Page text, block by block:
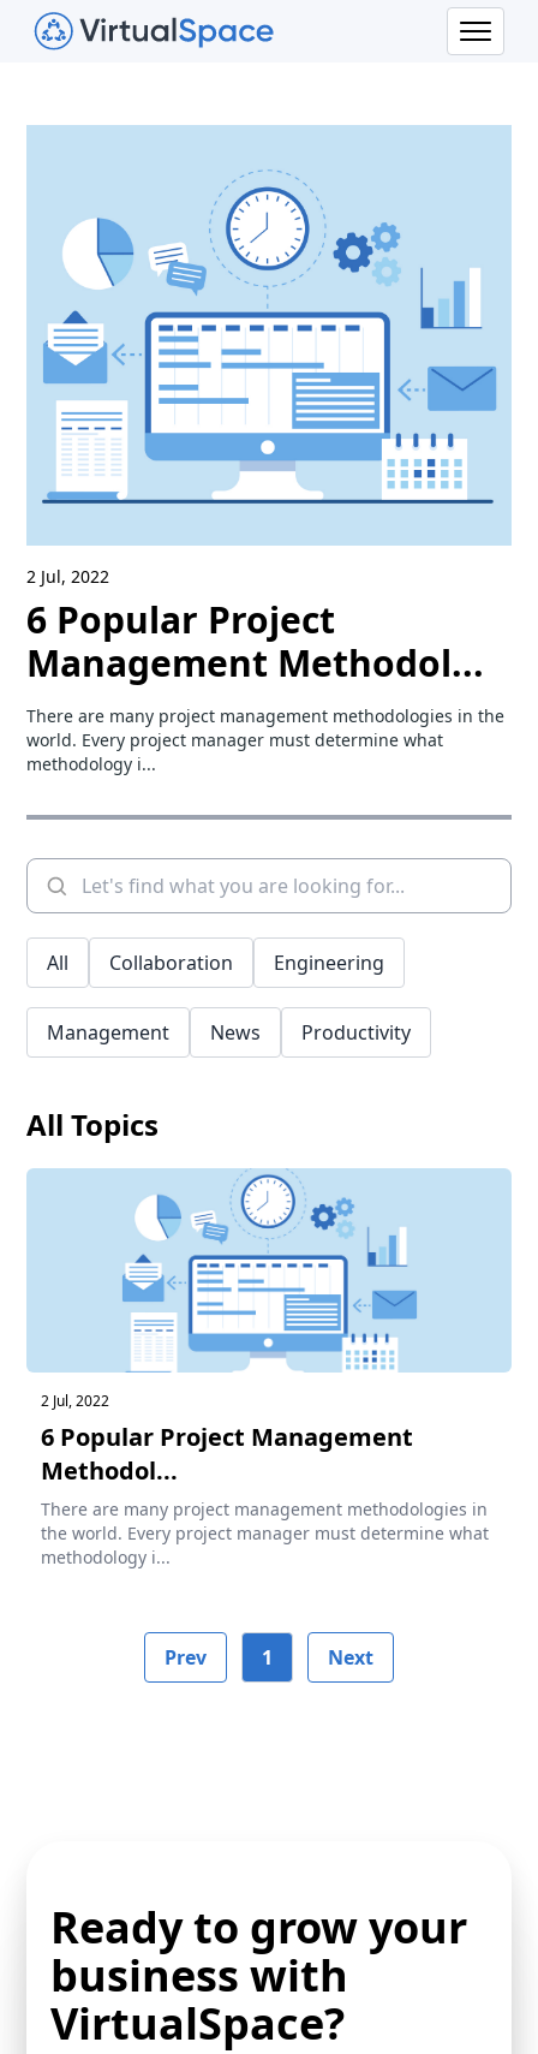
2 Jul, 2022
6 Popular Project
Management Methodol...
There are many project management methodologies in the
world. Every project manager must determine what
methodology i...
All Collaboration Engineering
Management News Productivity
All Topics
2 Jul, 2022
6 Popular Project Management
Methodol...
There are many project management methodologies in
the world. Every project manager must determine what
methodology i...
Prev 1 Next
Ready to grow your
business with
VirtualSpace?